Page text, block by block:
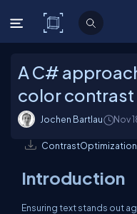
C# Corner
A C#
color contrast
Jochen Bartlau Nov
Introduction
Ensuring text stands out